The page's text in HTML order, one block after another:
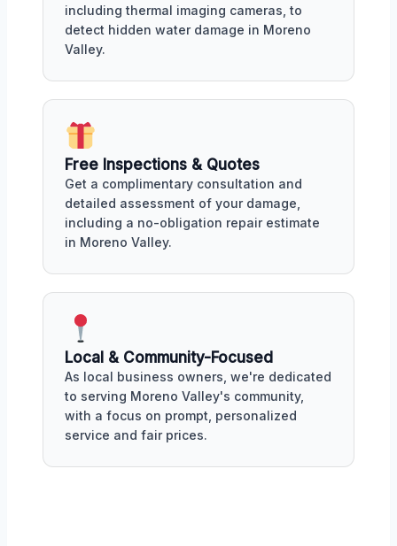
including thermal imaging cameras, to
detect hidden water damage in Moreno
Valley.
Free Inspections & Quotes
Get a complimentary consultation and
detailed assessment of your damage,
including a no-obligation repair estimate
in Moreno Valley.
Local & Community-Focused
As local business owners, we're dedicated
to serving Moreno Valley's community,
with a focus on prompt, personalized
service and fair prices.